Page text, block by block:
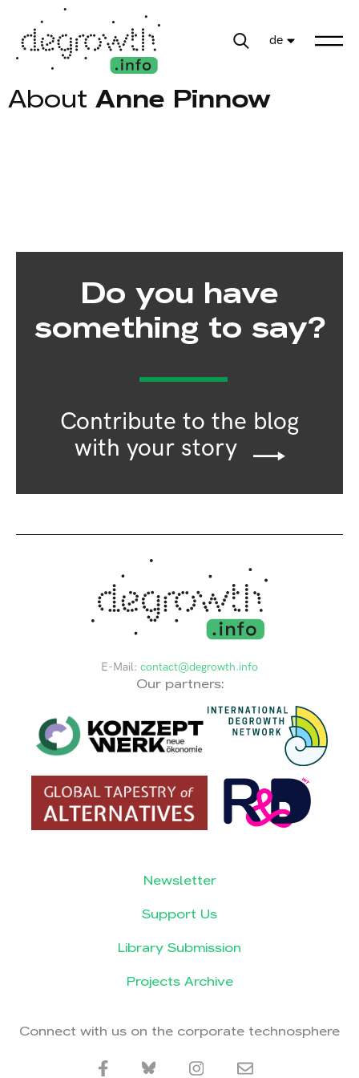
de
About Anne Pinnow
Do you have
something to say?
Contribute to the blog
with your story
E-Mail: contact@degrowth.info
Our partners:
Newsletter
Support Us
Library Submission
Projects Archive
Connect with us on the corporate technosphere